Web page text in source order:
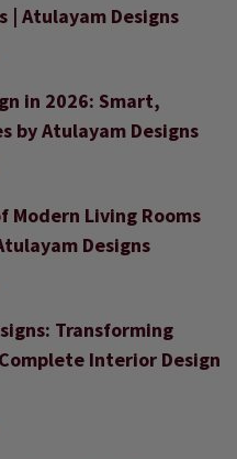
| Atulayam Designs
in 2026: Smart,
by Atulayam Designs
Modern Living Rooms
Designs
Transforming
Interior Design